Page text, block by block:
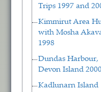
Trips 1997 and
Kimmirut Area
with Mosha
1998
Dundas Harbour,
Devon Island 2000
Kadlunarn Island